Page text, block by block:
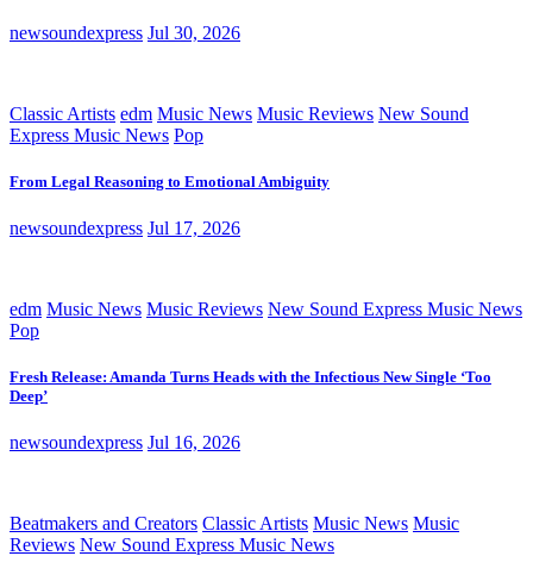
newsoundexpress Jul 30, 2026
Classic Artists edm Music News Music Reviews New Sound
Express Music News Pop
From Legal Reasoning to Emotional Ambiguity
newsoundexpress Jul 17, 2026
edm Music News Music Reviews New Sound Express Music News
Pop
Fresh Release: Amanda Turns Heads with the Infectious New Single ‘Too
Deep’
newsoundexpress Jul 16, 2026
Beatmakers and Creators Classic Artists Music News Music
Reviews New Sound Express Music News